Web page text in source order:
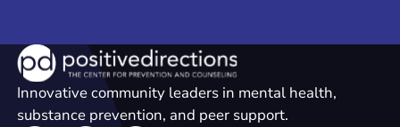
Innovative community leaders in mental health,
substance prevention, and peer support.